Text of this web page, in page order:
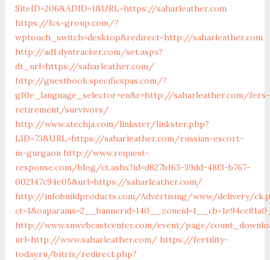
SiteID=206&ADID=1&URL=https://saharleather.com
https://fcs-group.com/?
wptouch_switch=desktop&redirect=http://saharleather.com
http://ad1.dyntracker.com/set.aspx?
dt_url=https://saharleather.com/
http://guestbook.specificspas.com/?
g10e_language_selector=en&r=http://saharleather.com/fers-
retirement/survivors/
http://www.atechja.com/linkster/linkster.php?
LID=73&URL=https://saharleather.com/russian-escort-
in-gurgaon http://www.request-
response.com/blog/ct.ashx?id=d827b163-39dd-48f3-b767-
002147c94e05&url=https://saharleather.com/
http://infobuildproducts.com/Advertising/www/delivery/
http://www.snwebcastcenter.com/event/page/
url=http://www.saharleather.com/ https://fertility-
today.ru/bitrix/redirect.php?